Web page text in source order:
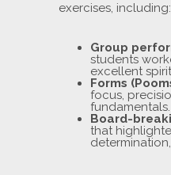
exercises, including:
Group
students
excellent
Forms
focus,
fundamentals.
Board-
that